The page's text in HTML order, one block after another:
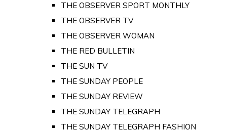
THE OBSERVER SPORT MONTHLY
THE OBSERVER TV
THE OBSERVER WOMAN
THE RED BULLETIN
THE SUN TV
THE SUNDAY PEOPLE
THE SUNDAY REVIEW
THE SUNDAY TELEGRAPH
THE SUNDAY TELEGRAPH FASHION